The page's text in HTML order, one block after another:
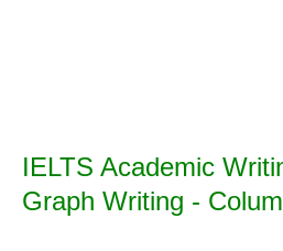
IELTS Academic
Graph Writing -